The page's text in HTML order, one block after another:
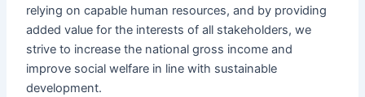
relying on capable human resources, and by providing
added value for the interests of all stakeholders, we
strive to increase the national gross income and
improve social welfare in line with sustainable
development.